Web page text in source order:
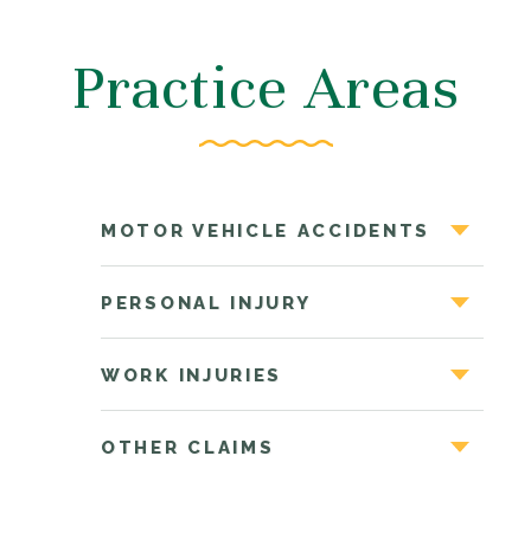
Practice Areas
MOTOR VEHICLE ACCIDENTS
PERSONAL INJURY
WORK INJURIES
OTHER CLAIMS